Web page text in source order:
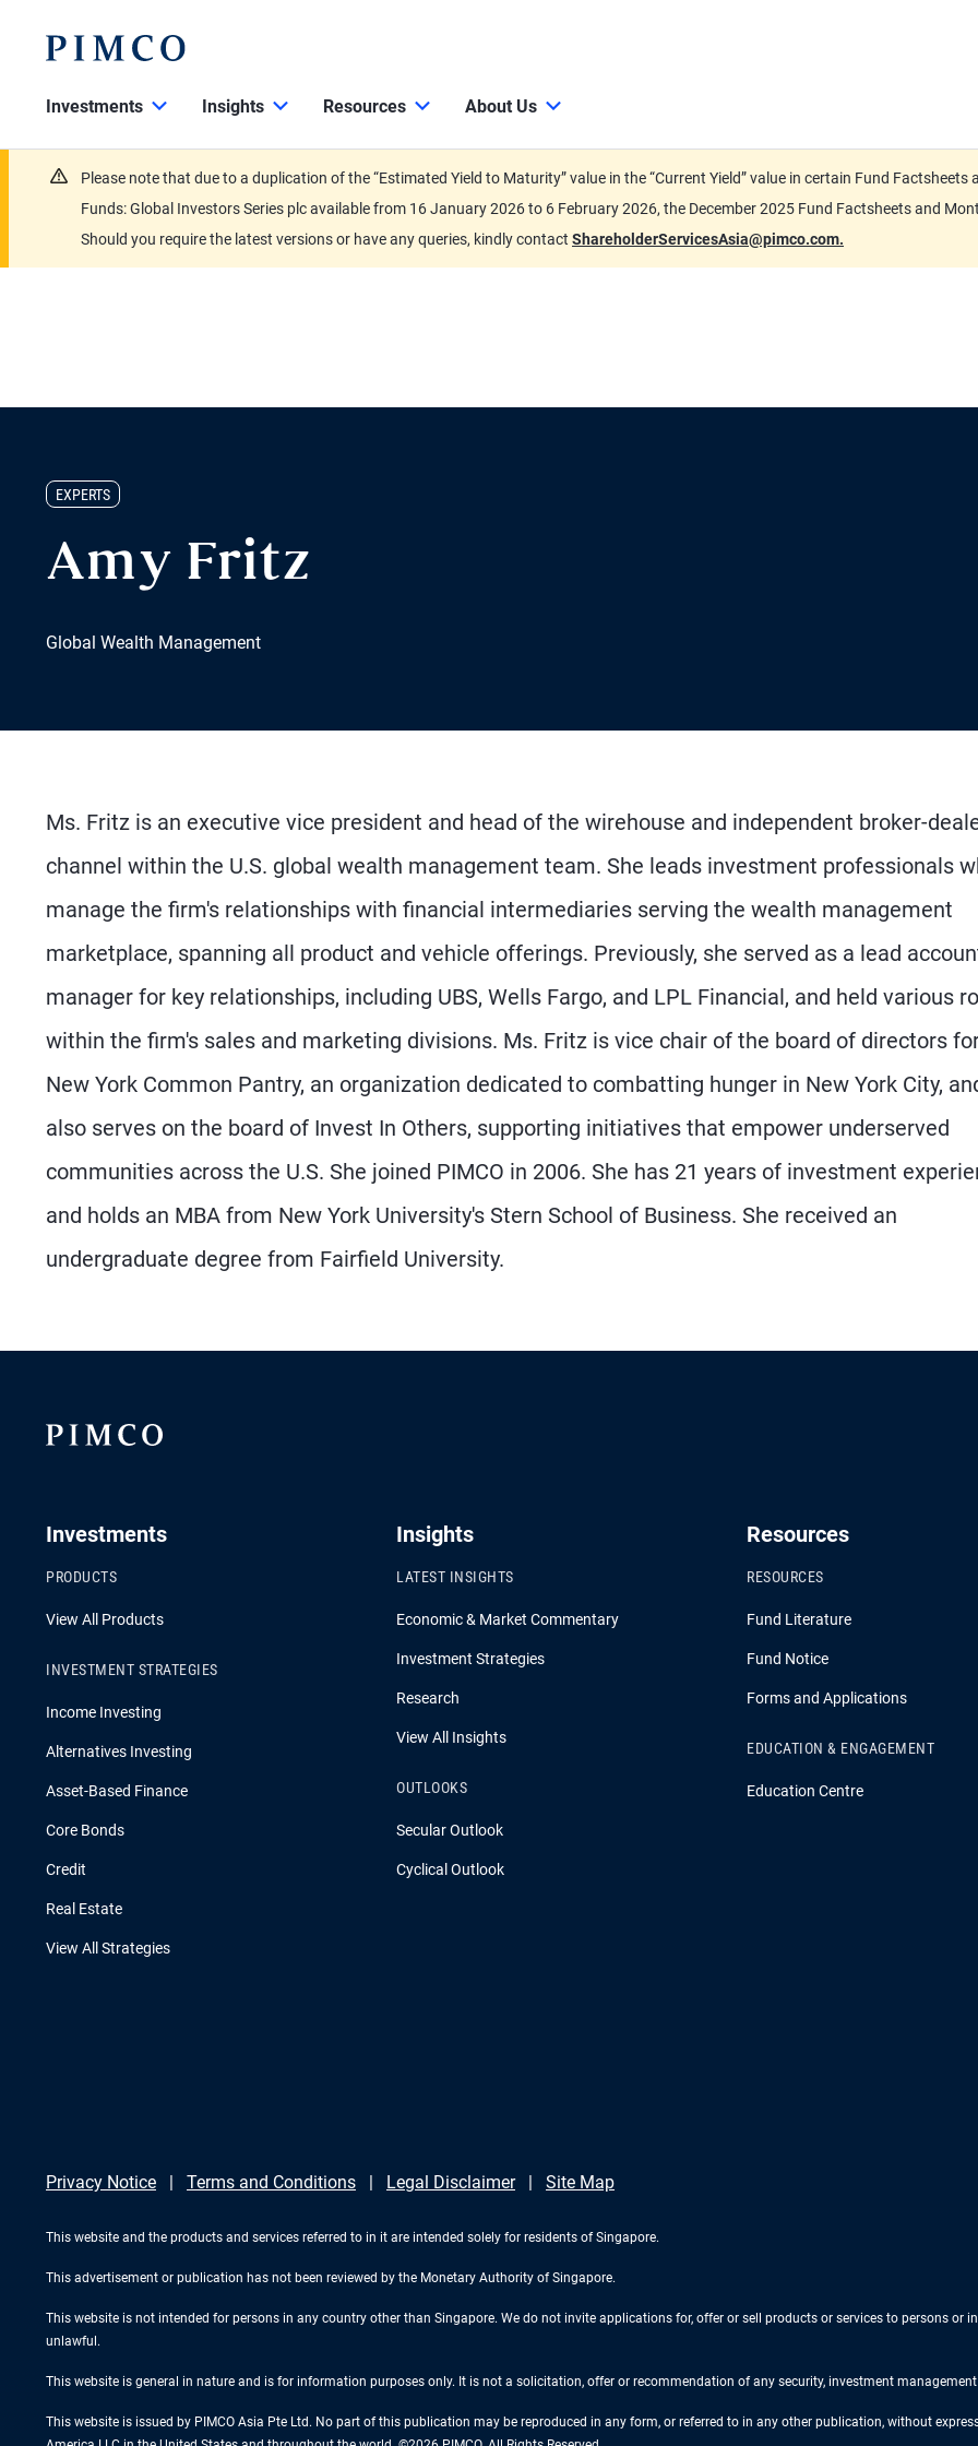
Investments Insights Resources About Us
Please note that due to a duplication of the “Estimated Yield to Maturity” value in the “Current Yield” value in certain Fund
Funds: Global Investors Series plc available from 16 January 2026 to 6 February 2026, the December 2025 Fund Factsheets and
Should you require the latest versions or have any queries, kindly contact ShareholderServicesAsia@pimco.com.
EXPERTS
Amy Fritz
Global Wealth Management
Ms. Fritz is an executive vice president and head of the wirehouse and independent broker-
channel within the U.S. global wealth management team. She leads investment professionals
manage the firm's relationships with financial intermediaries serving the wealth management
marketplace, spanning all product and vehicle offerings. Previously, she served as a lead
manager for key relationships, including UBS, Wells Fargo, and LPL Financial, and held various
within the firm's sales and marketing divisions. Ms. Fritz is vice chair of the board of directors
New York Common Pantry, an organization dedicated to combatting hunger in New York City,
also serves on the board of Invest In Others, supporting initiatives that empower underserved
communities across the U.S. She joined PIMCO in 2006. She has 21 years of investment
and holds an MBA from New York University's Stern School of Business. She received an
undergraduate degree from Fairfield University.
Investments
PRODUCTS
View All Products
INVESTMENT STRATEGIES
Income Investing
Alternatives Investing
Asset-Based Finance
Core Bonds
Credit
Real Estate
View All Strategies
Insights
LATEST INSIGHTS
Economic & Market Commentary
Investment Strategies
Research
View All Insights
OUTLOOKS
Secular Outlook
Cyclical Outlook
Resources
RESOURCES
Fund Literature
Fund Notice
Forms and Applications
EDUCATION & ENGAGEMENT
Education Centre
Privacy Notice Terms and Conditions Legal Disclaimer Site Map
This website and the products and services referred to in it are intended solely for residents of Singapore.
This advertisement or publication has not been reviewed by the Monetary Authority of Singapore.
This website is not intended for persons in any country other than Singapore. We do not invite applications for, offer or sell products or services to persons
unlawful.
This website is general in nature and is for information purposes only. It is not a solicitation, offer or recommendation of any security, investment
This website is issued by PIMCO Asia Pte Ltd. No part of this publication may be reproduced in any form, or referred to in any other publication, without